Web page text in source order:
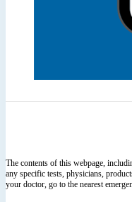
The contents of this webpage,
any specific tests, physicians,
your doctor, go to the nearest